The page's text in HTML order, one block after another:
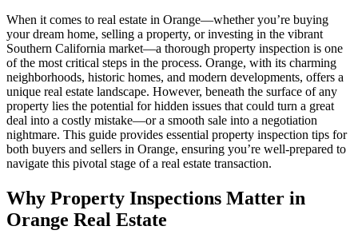
When it comes to real estate in Orange—whether you’re buying
your dream home, selling a property, or investing in the vibrant
Southern California market—a thorough property inspection is one
of the most critical steps in the process. Orange, with its charming
neighborhoods, historic homes, and modern developments, offers a
unique real estate landscape. However, beneath the surface of any
property lies the potential for hidden issues that could turn a great
deal into a costly mistake—or a smooth sale into a negotiation
nightmare. This guide provides essential property inspection tips for
both buyers and sellers in Orange, ensuring you’re well-prepared to
navigate this pivotal stage of a real estate transaction.
Why Property Inspections Matter in
Orange Real Estate